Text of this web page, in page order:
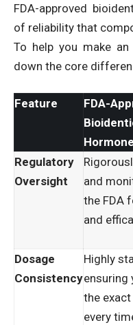
FDA-approved
of reliability that
To help you make an
down the core
Feature
FDA-
Regulatory
Oversight
and
the FDA
and
Dosage
Consistency
Highly
ensuring
the
every